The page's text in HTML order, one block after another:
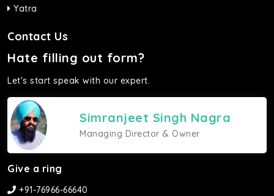
Yatra
Contact Us
Hate filling out form?
Let's start speak with our expert.
Simranjeet Singh Nagra
Managing Director & Owner
Give a ring
+91-76966-66640